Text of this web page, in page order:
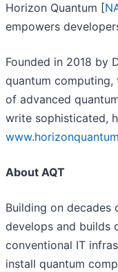
Horizon Quantum [
empowers
Founded in 2018 by
quantum computing,
of advanced
write sophisticated,
About AQT
Building on decades
develops and builds
conventional IT
install quantum